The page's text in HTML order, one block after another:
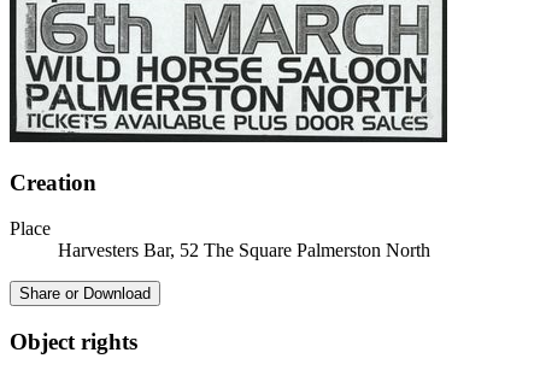
Creation
Place
Harvesters Bar, 52 The Square Palmerston North
Share or Download
Object rights